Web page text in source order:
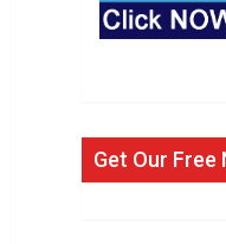
Get Our Free